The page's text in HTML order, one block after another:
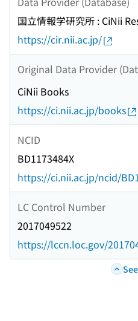
国立情報学研究所 : CiNii
https://cir.nii.ac.jp/
Original Data Provider
CiNii Books
https://ci.nii.ac.jp/books
NCID
BD1173484X
https://ci.nii.ac.jp/ncid/
LC Control Number
2017049522
https://lccn.loc.gov/